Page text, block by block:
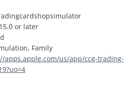
or later
Family
apps.apple.com/us/app/ccg-trading-